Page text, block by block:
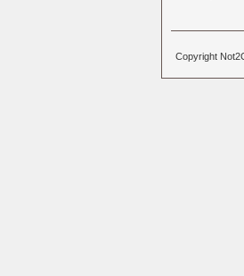
Copyright